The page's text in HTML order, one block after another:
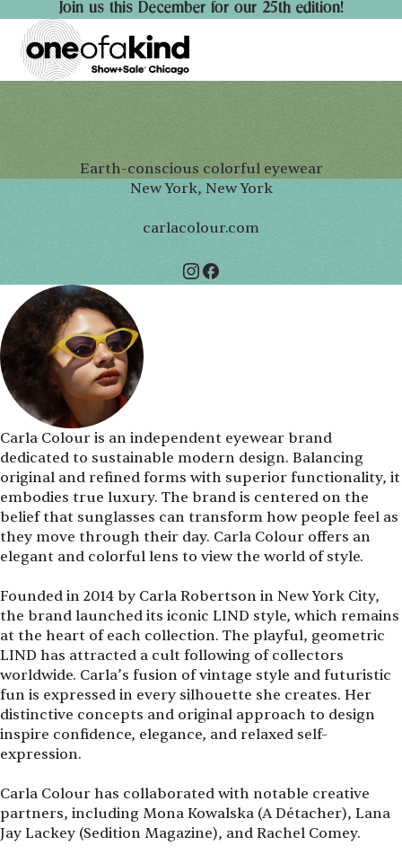
Join us this December for our 25th edition!
Earth-conscious colorful eyewear
New York, New York
carlacolour.com
Carla Colour is an independent eyewear brand
dedicated to sustainable modern design. Balancing
original and refined forms with superior functionality, it
embodies true luxury. The brand is centered on the
belief that sunglasses can transform how people feel as
they move through their day. Carla Colour offers an
elegant and colorful lens to view the world of style.
Founded in 2014 by Carla Robertson in New York City,
the brand launched its iconic LIND style, which remains
at the heart of each collection. The playful, geometric
LIND has attracted a cult following of collectors
worldwide. Carla’s fusion of vintage style and futuristic
fun is expressed in every silhouette she creates. Her
distinctive concepts and original approach to design
inspire confidence, elegance, and relaxed self-
expression.
Carla Colour has collaborated with notable creative
partners, including Mona Kowalska (A Détacher), Lana
Jay Lackey (Sedition Magazine), and Rachel Comey.